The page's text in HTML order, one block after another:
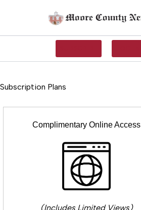
Subscription Plans
Complimentary Online Access
(Includes Limited Views)